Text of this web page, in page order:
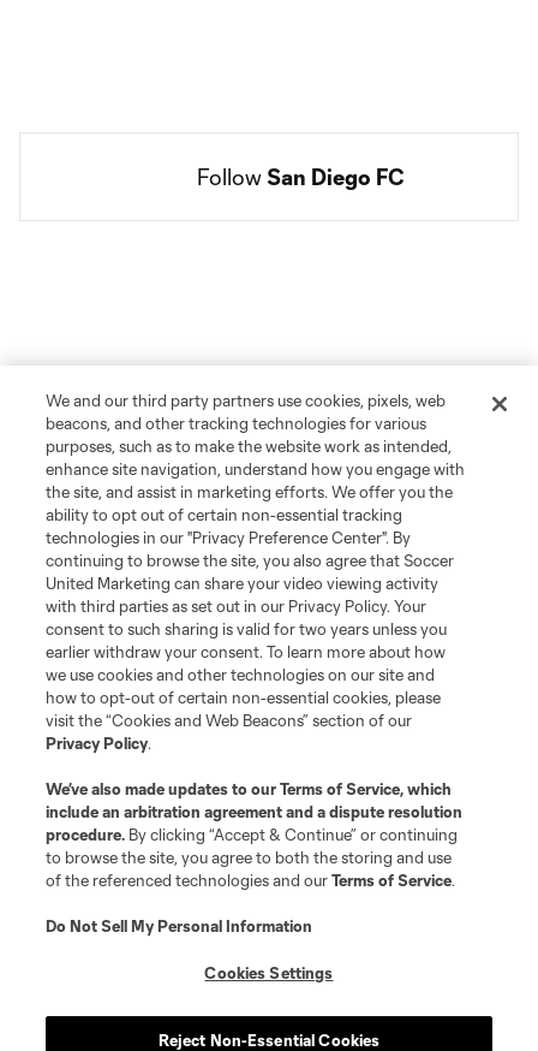
Follow San Diego FC
We and our third party partners use cookies, pixels, web
beacons, and other tracking technologies for various
purposes, such as to make the website work as intended,
enhance site navigation, understand how you engage with
the site, and assist in marketing efforts. We offer you the
ability to opt out of certain non-essential tracking
technologies in our "Privacy Preference Center". By
continuing to browse the site, you also agree that Soccer
United Marketing can share your video viewing activity
with third parties as set out in our Privacy Policy. Your
consent to such sharing is valid for two years unless you
earlier withdraw your consent. To learn more about how
we use cookies and other technologies on our site and
how to opt-out of certain non-essential cookies, please
visit the “Cookies and Web Beacons” section of our
Privacy Policy.
We’ve also made updates to ourTerms of Service, which
include an arbitration agreement and a dispute resolution
procedure. By clicking “Accept & Continue” or continuing
to browse the site, you agree to both the storing and use
of the referenced technologies and ourTerms of Service.
Do Not Sell My Personal Information
Cookies Settings
Reject Non-Essential Cookies